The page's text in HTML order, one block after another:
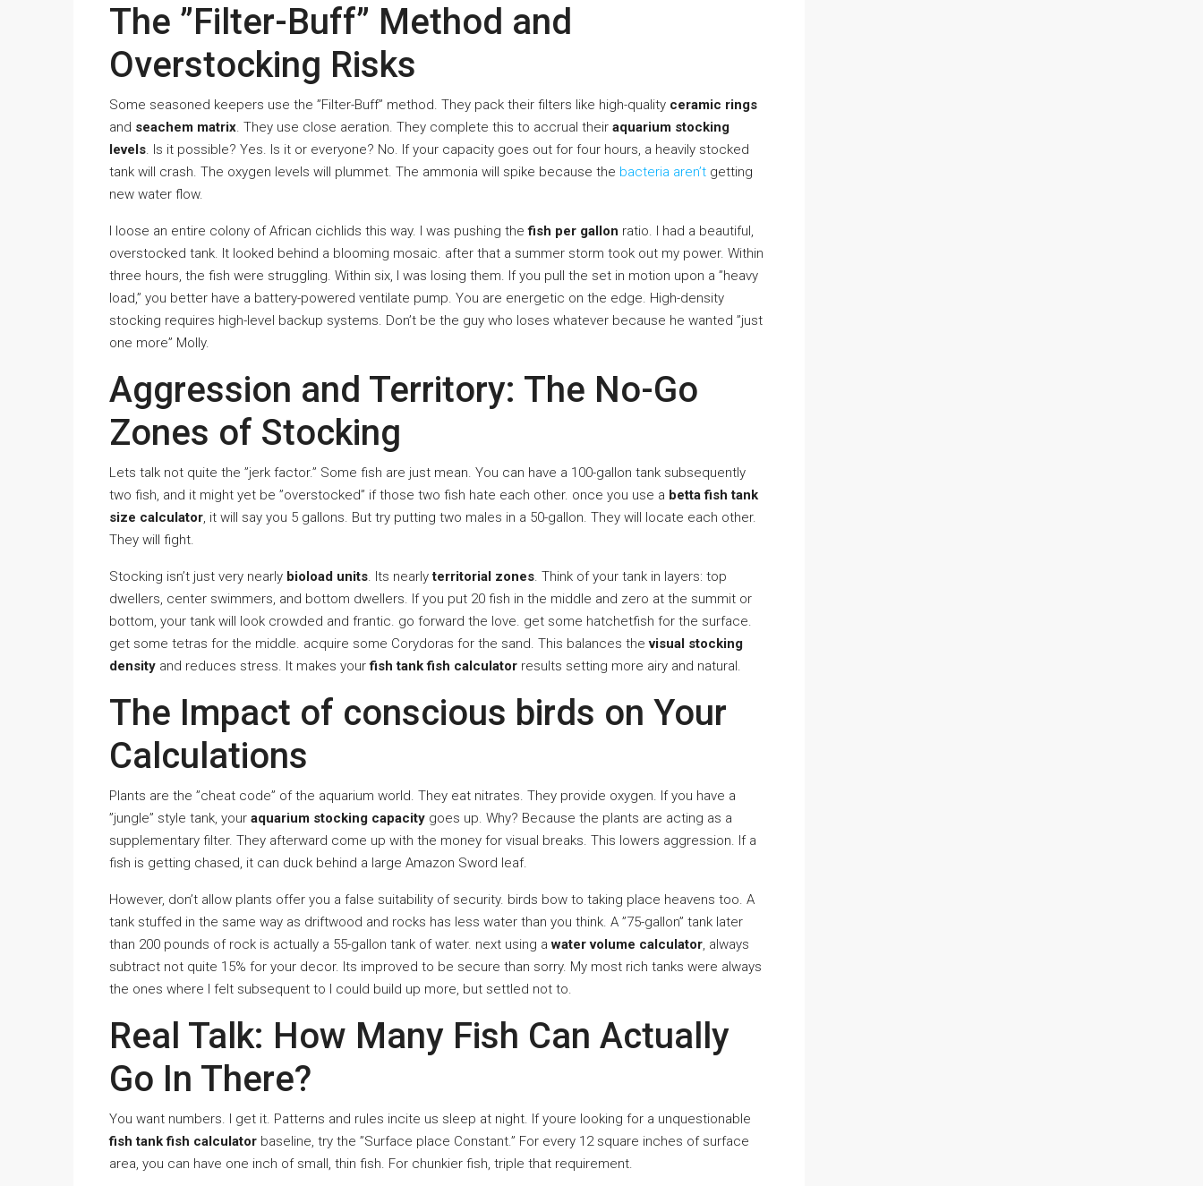
The ”Filter-Buff” Method and
Overstocking Risks
Some seasoned keepers use the ”Filter-Buff” method. They pack their filters like high-quality ceramic rings
and seachem matrix. They use close aeration. They complete this to accrual their aquarium stocking
levels. Is it possible? Yes. Is it or everyone? No. If your capacity goes out for four hours, a heavily stocked
tank will crash. The oxygen levels will plummet. The ammonia will spike because the bacteria aren’t getting
new water flow.
I loose an entire colony of African cichlids this way. I was pushing thefish per gallon ratio. I had a beautiful,
overstocked tank. It looked behind a blooming mosaic. after that a summer storm took out my power. Within
three hours, the fish were struggling. Within six, I was losing them. If you pull the set in motion upon a ”heavy
load,” you better have a battery-powered ventilate pump. You are energetic on the edge. High-density
stocking requires high-level backup systems. Don’t be the guy who loses whatever because he wanted ”just
one more” Molly.
Aggression and Territory: The No-Go
Zones of Stocking
Lets talk not quite the ”jerk factor.” Some fish are just mean. You can have a 100-gallon tank subsequently
two fish, and it might yet be ”overstocked” if those two fish hate each other. once you use a betta fish tank
size calculator, it will say you 5 gallons. But try putting two males in a 50-gallon. They will locate each other.
They will fight.
Stocking isn’t just very nearly bioload units. Its nearlyterritorial zones. Think of your tank in layers: top
dwellers, center swimmers, and bottom dwellers. If you put 20 fish in the middle and zero at the summit or
bottom, your tank will look crowded and frantic. go forward the love. get some hatchetfish for the surface.
get some tetras for the middle. acquire some Corydoras for the sand. This balances thevisual stocking
density and reduces stress. It makes yourfish tank fish calculator results setting more airy and natural.
The Impact of conscious birds on Your
Calculations
Plants are the ”cheat code” of the aquarium world. They eat nitrates. They provide oxygen. If you have a
”jungle” style tank, your aquarium stocking capacity goes up. Why? Because the plants are acting as a
supplementary filter. They afterward come up with the money for visual breaks. This lowers aggression. If a
fish is getting chased, it can duck behind a large Amazon Sword leaf.
However, don’t allow plants offer you a false suitability of security. birds bow to taking place heavens too. A
tank stuffed in the same way as driftwood and rocks has less water than you think. A ”75-gallon” tank later
than 200 pounds of rock is actually a 55-gallon tank of water. next using awater volume calculator, always
subtract not quite 15% for your decor. Its improved to be secure than sorry. My most rich tanks were always
the ones where I felt subsequent to I could build up more, but settled not to.
Real Talk: How Many Fish Can Actually
Go In There?
You want numbers. I get it. Patterns and rules incite us sleep at night. If youre looking for a unquestionable
fish tank fish calculator baseline, try the ”Surface place Constant.” For every 12 square inches of surface
area, you can have one inch of small, thin fish. For chunkier fish, triple that requirement.